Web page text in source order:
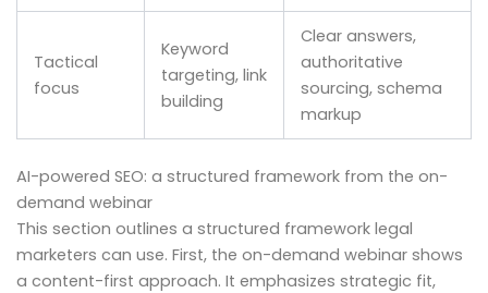
Tactical
focus
Keyword
targeting, link
building
Clear answers,
authoritative
sourcing, schema
markup
AI-powered SEO: a structured framework from the on-
demand webinar
This section outlines a structured framework legal
marketers can use. First, the on-demand webinar shows
a content-first approach. It emphasizes strategic fit,